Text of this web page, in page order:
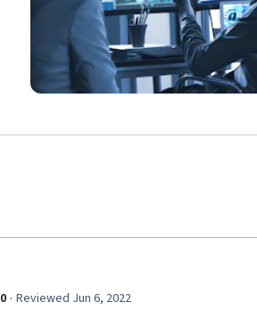
· Reviewed Jun 6, 2022